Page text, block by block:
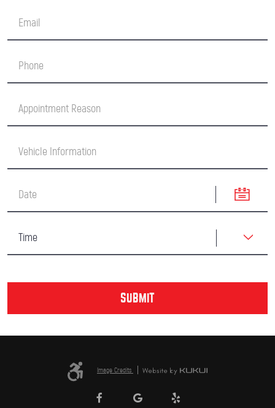
Image Credits